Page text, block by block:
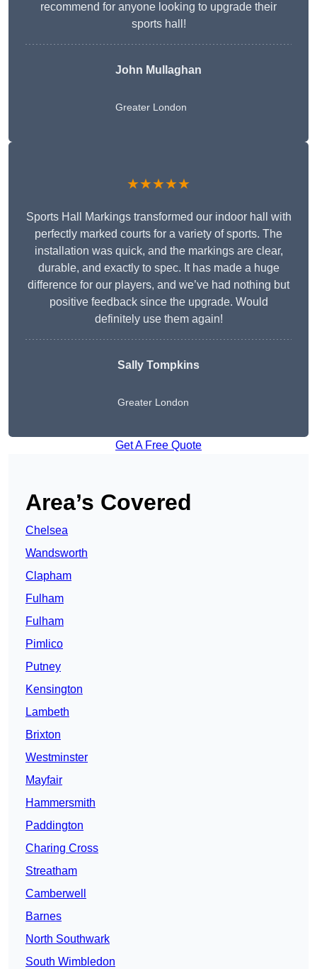
recommend for anyone looking to upgrade their
sports hall!
John Mullaghan
Greater London
★★★★★
Sports Hall Markings transformed our indoor hall with
perfectly marked courts for a variety of sports. The
installation was quick, and the markings are clear,
durable, and exactly to spec. It has made a huge
difference for our players, and we’ve had nothing but
positive feedback since the upgrade. Would
definitely use them again!
Sally Tompkins
Greater London
Get A Free Quote
Area’s Covered
Chelsea
Wandsworth
Clapham
Fulham
Fulham
Pimlico
Putney
Kensington
Lambeth
Brixton
Westminster
Mayfair
Hammersmith
Paddington
Charing Cross
Streatham
Camberwell
Barnes
North Southwark
South Wimbledon